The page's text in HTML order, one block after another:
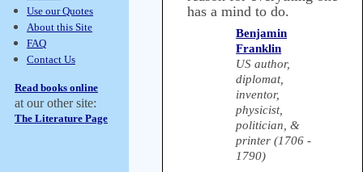
Use our Quotes
About this Site
FAQ
Contact Us
Read books online
at our other site:
The Literature Page
has a mind to do.
Benjamin
Franklin
US author,
diplomat,
inventor,
physicist,
politician, &
printer (1706 -
1790)